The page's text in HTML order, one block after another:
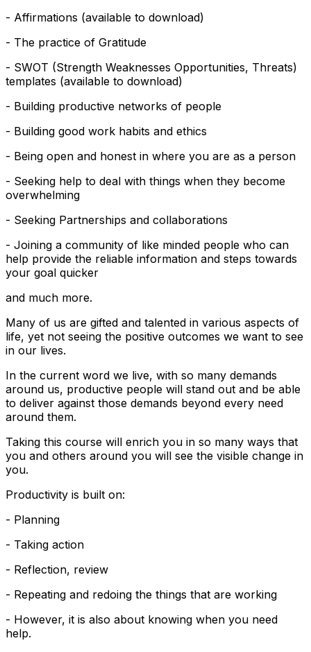
- Affirmations (available to download)
- The practice of Gratitude
- SWOT (Strength Weaknesses Opportunities, Threats)
templates (available to download)
- Building productive networks of people
- Building good work habits and ethics
- Being open and honest in where you are as a person
- Seeking help to deal with things when they become
overwhelming
- Seeking Partnerships and collaborations
- Joining a community of like minded people who can
help provide the reliable information and steps towards
your goal quicker
and much more.
Many of us are gifted and talented in various aspects of
life, yet not seeing the positive outcomes we want to see
in our lives.
In the current word we live, with so many demands
around us, productive people will stand out and be able
to deliver against those demands beyond every need
around them.
Taking this course will enrich you in so many ways that
you and others around you will see the visible change in
you.
Productivity is built on:
- Planning
- Taking action
- Reflection, review
- Repeating and redoing the things that are working
- However, it is also about knowing when you need
help.